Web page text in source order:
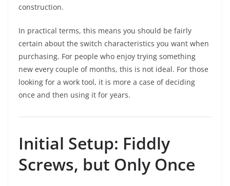
construction.
In practical terms, this means you should be fairly
certain about the switch characteristics you want when
purchasing. For people who enjoy trying something
new every couple of months, this is not ideal. For those
looking for a work tool, it is more a case of deciding
once and then using it for years.
Initial Setup: Fiddly
Screws, but Only Once